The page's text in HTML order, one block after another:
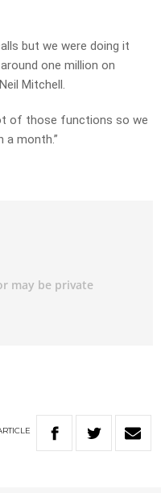
but we were doing it
one million on
Mitchell.
of those functions so we
a month.”